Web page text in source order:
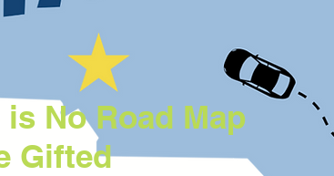
No Road Map
Gifted